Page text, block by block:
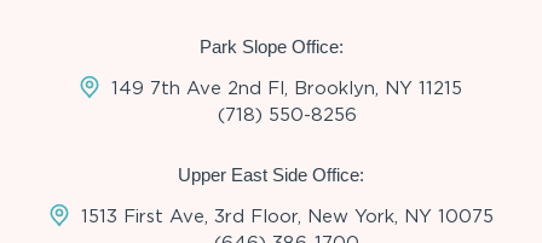
Park Slope Office:
149 7th Ave 2nd Fl, Brooklyn, NY 11215
(718) 550-8256
Upper East Side Office:
1513 First Ave, 3rd Floor, New York, NY 10075